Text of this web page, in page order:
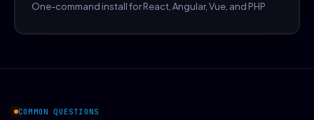
One-command install for React, Angular, Vue, and PHP
COMMON QUESTIONS